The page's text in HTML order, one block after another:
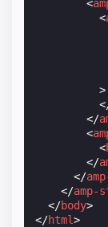
<
<
>
</
<
<
</
</
</amp-
</body>
</html>